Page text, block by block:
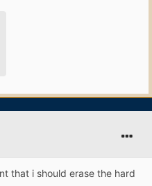
that i should erase the hard